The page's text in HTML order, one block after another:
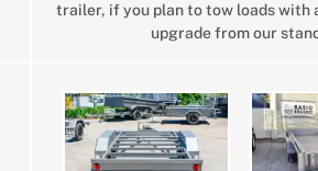
trailer, if you plan to tow loads with
upgrade from our